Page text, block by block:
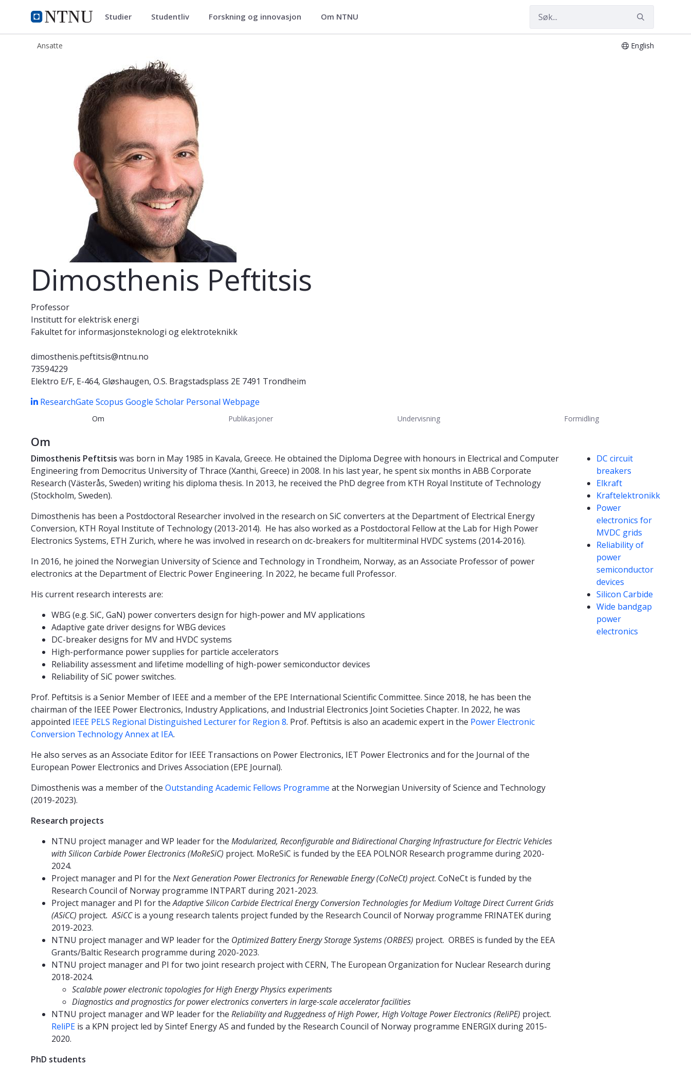
NTNU Hjemmeside
ntnu.no Studier Studentliv Forskning og innovasjon Om NTNU
Ansatte English
Dimosthenis Peftitsis
Dimosthenis Peftitsis
Professor
Institutt for elektrisk energi
Fakultet for informasjonsteknologi og elektroteknikk
dimosthenis.peftitsis@ntnu.no
73594229
Elektro E/F, E-464, Gløshaugen, O.S. Bragstadsplass 2E 7491 Trondheim
ResearchGate Scopus Google Scholar Personal Webpage
Om Publikasjoner Undervisning Formidling
Om
Dimosthenis Peftitsis was born in May 1985 in Kavala, Greece. He obtained the Diploma Degree with honours in Electrical and Computer
Engineering from Democritus University of Thrace (Xanthi, Greece) in 2008. In his last year, he spent six months in ABB Corporate
Research (Västerås, Sweden) writing his diploma thesis. In 2013, he received the PhD degree from KTH Royal Institute of Technology
(Stockholm, Sweden).
Dimosthenis has been a Postdoctoral Researcher involved in the research on SiC converters at the Department of Electrical Energy
Conversion, KTH Royal Institute of Technology (2013-2014). He has also worked as a Postdoctoral Fellow at the Lab for High Power
Electronics Systems, ETH Zurich, where he was involved in research on dc-breakers for multiterminal HVDC systems (2014-2016).
In 2016, he joined the Norwegian University of Science and Technology in Trondheim, Norway, as an Associate Professor of power
electronics at the Department of Electric Power Engineering. In 2022, he became full Professor.
His current research interests are:
WBG (e.g. SiC, GaN) power converters design for high-power and MV applications
Adaptive gate driver designs for WBG devices
DC-breaker designs for MV and HVDC systems
High-performance power supplies for particle accelerators
Reliability assessment and lifetime modelling of high-power semiconductor devices
Reliability of SiC power switches.
Prof. Peftitsis is a Senior Member of IEEE and a member of the EPE International Scientific Committee. Since 2018, he has been the
chairman of the IEEE Power Electronics, Industry Applications, and Industrial Electronics Joint Societies Chapter. In 2022, he was
appointed IEEE PELS Regional Distinguished Lecturer for Region 8. Prof. Peftitsis is also an academic expert in the Power Electronic
Conversion Technology Annex at IEA.
He also serves as an Associate Editor for IEEE Transactions on Power Electronics, IET Power Electronics and for the Journal of the
European Power Electronics and Drives Association (EPE Journal).
Dimosthenis was a member of the Outstanding Academic Fellows Programme at the Norwegian University of Science and Technology
(2019-2023).
Research projects
NTNU project manager and WP leader for the Modularized, Reconfigurable and Bidirectional Charging Infrastructure for Electric Vehicles
with Silicon Carbide Power Electronics(MoReSiC) project. MoReSiC is funded by the EEA POLNOR Research programme during 2020-
2024.
Project manager and PI for the Next Generation Power Electronics for Renewable Energy (CoNeCt) project. CoNeCt is funded by the
Research Council of Norway programme INTPART during 2021-2023.
Project manager and PI for theAdaptive Silicon Carbide Electrical Energy Conversion Technologies for Medium Voltage Direct Current Grids
(ASiCC) project. ASiCCis a young research talents project funded by the Research Council of Norway programme FRINATEK during
2019-2023.
NTNU project manager and WP leader for the Optimized Battery Energy Storage Systems (ORBES) project. ORBES is funded by the EEA
Grants/Baltic Research programme during 2020-2023.
NTNU project manager and PI for two joint research project with CERN, The European Organization for Nuclear Research during
2018-2024.
Scalable power electronic topologies for High Energy Physics experiments
Diagnostics and prognostics for power electronics converters in large-scale accelerator facilities
NTNU project manager and WP leader for the Reliability and Ruggedness of High Power, High Voltage Power Electronics (ReliPE) project.
ReliPE is a KPN project led by Sintef Energy AS and funded by the Research Council of Norway programme ENERGIX during 2015-
2020.
PhD students
Kompetanseord
DC circuit
breakers
Elkraft
Kraftelektronikk
Power
electronics for
MVDC grids
Reliability of
power
semiconductor
devices
Silicon Carbide
Wide bandgap
power
electronics